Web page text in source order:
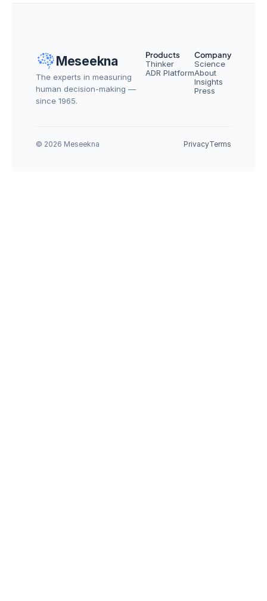
Meseekna
The experts in measuring
human decision-making —
since 1965.
Products
Thinker
ADR Platform
Company
Science
About
Insights
Press
© 2026 Meseekna PrivacyTerms